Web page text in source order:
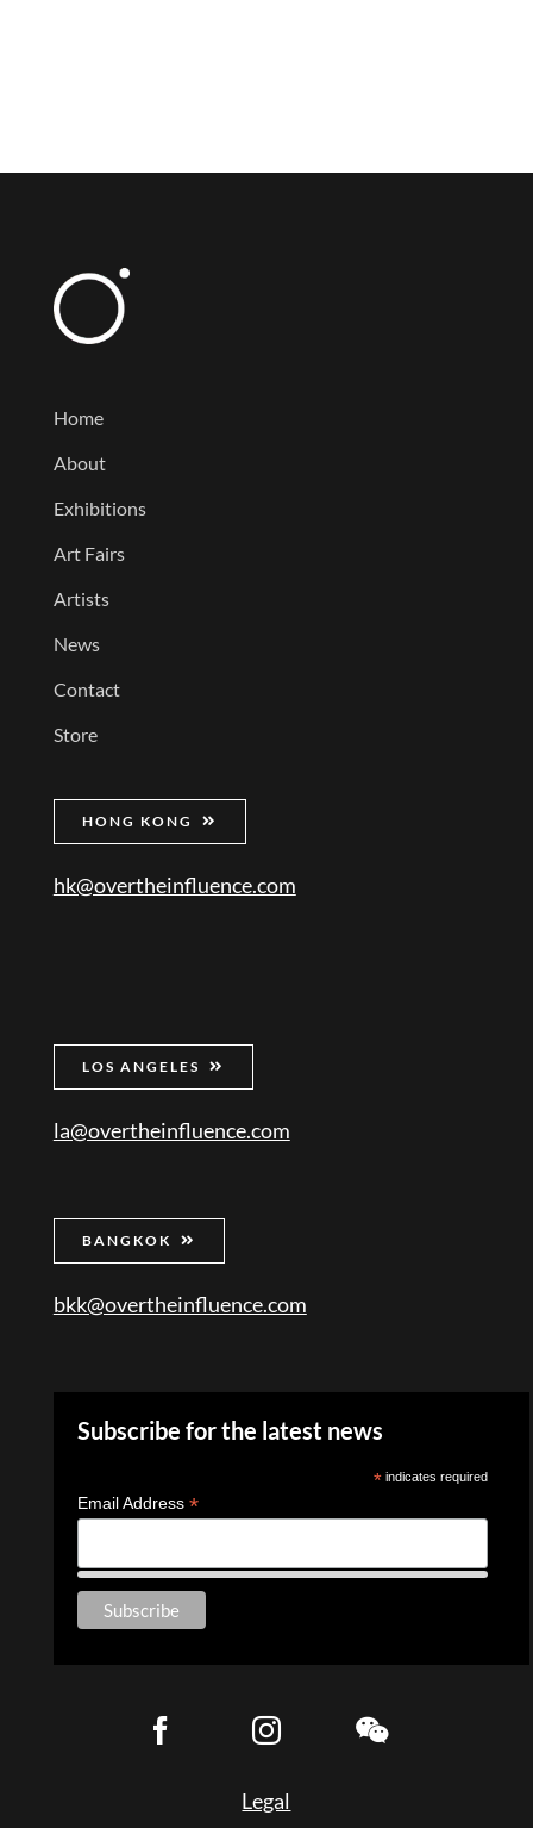
Home
About
Exhibitions
Art Fairs
Artists
News
Contact
Store
HONG KONG
hk@overtheinfluence.com
LOS ANGELES
la@overtheinfluence.com
BANGKOK
bkk@overtheinfluence.com
Subscribe for the latest news
* indicates required
Email Address *
Legal